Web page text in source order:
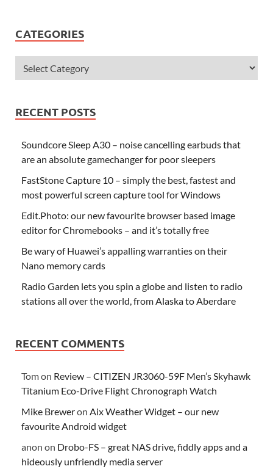
CATEGORIES
RECENT POSTS
Soundcore Sleep A30 – noise cancelling earbuds that
are an absolute gamechanger for poor sleepers
FastStone Capture 10 – simply the best, fastest and
most powerful screen capture tool for Windows
Edit.Photo: our new favourite browser based image
editor for Chromebooks – and it’s totally free
Be wary of Huawei’s appalling warranties on their
Nano memory cards
Radio Garden lets you spin a globe and listen to radio
stations all over the world, from Alaska to Aberdare
RECENT COMMENTS
Tomon Review – CITIZEN JR3060-59F Men’s Skyhawk
Titanium Eco-Drive Flight Chronograph Watch
Mike Breweron Aix Weather Widget – our new
favourite Android widget
anon on Drobo-FS – great NAS drive, fiddly apps and a
hideously unfriendly media server